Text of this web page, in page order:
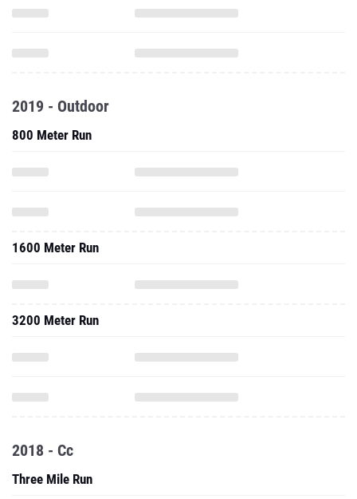
2019 - Outdoor
800 Meter Run
1600 Meter Run
3200 Meter Run
2018 - Cc
Three Mile Run